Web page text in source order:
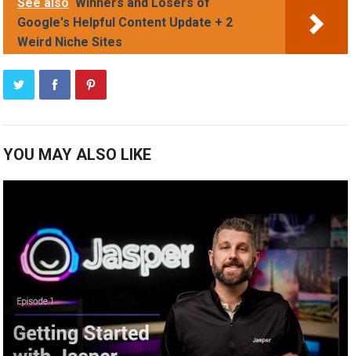
Google's Helpful Content Update + 2
Weird Niche Sites
YOU MAY ALSO LIKE